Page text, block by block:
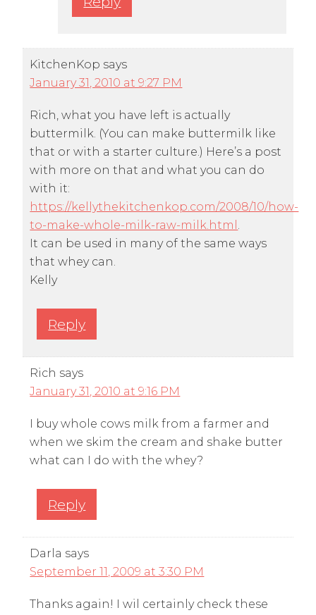
KitchenKop says
January 31, 2010 at 9:27 PM
Rich, what you have left is actually
buttermilk. (You can make buttermilk like
that or with a starter culture.) Here’s a post
with more on that and what you can do
with it:
https://kellythekitchenkop.com/2008/10/how-
to-make-whole-milk-raw-milk.html .
It can be used in many of the same ways
that whey can.
Kelly
Reply
Rich says
January 31, 2010 at 9:16 PM
I buy whole cows milk from a farmer and
when we skim the cream and shake butter
what can I do with the whey?
Reply
Darla says
September 11, 2009 at 3:30 PM
Thanks again! I wil certainly check these